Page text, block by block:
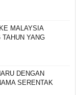
MALAYSIA
TAHUN YANG
DENGAN
SERENTAK